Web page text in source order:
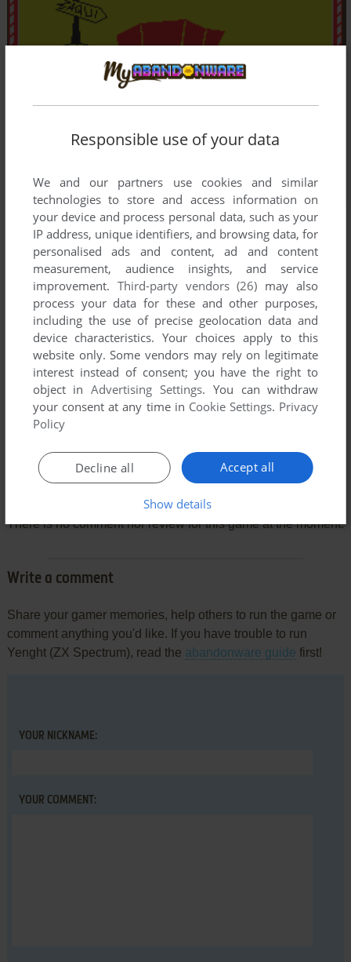
Comments and reviews
There is no comment nor review for this game at the moment.
Write a comment
Share your gamer memories, help others to run the game or
comment anything you'd like. If you have trouble to run
Yenght (ZX Spectrum), read the abandonware guide first!
YOUR NICKNAME:
YOUR COMMENT:
Responsible use of your data
We and our partners use cookies and similar
technologies to store and access information on
your device and process personal data, such as your
IP address, unique identifiers, and browsing data, for
personalised ads and content, ad and content
measurement, audience insights, and service
improvement. Third-party vendors (26) may also
process your data for these and other purposes,
including the use of precise geolocation data and
device characteristics. Your choices apply to this
website only. Some vendors may rely on legitimate
interest instead of consent; you have the right to
object inAdvertising Settings. You can withdraw
your consent at any time in Cookie Settings. Privacy
Policy
Accept all
Decline all
Show details